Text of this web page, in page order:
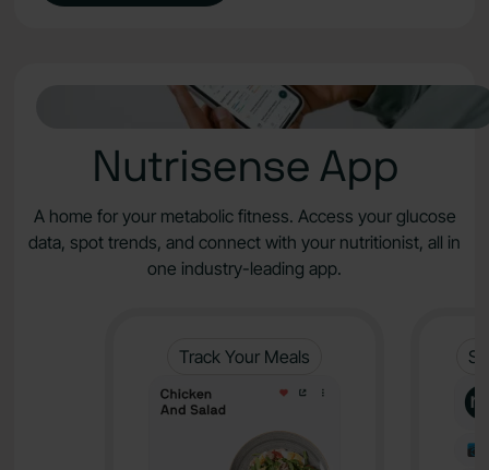
Nutrisense App
A home for your metabolic fitness. Access your glucose
data, spot trends, and connect with your nutritionist, all in
one industry-leading app.
Track Your Meals